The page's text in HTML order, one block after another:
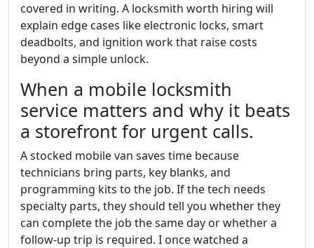
covered in writing. A locksmith worth hiring will
explain edge cases like electronic locks, smart
deadbolts, and ignition work that raise costs
beyond a simple unlock.
When a mobile locksmith
service matters and why it beats
a storefront for urgent calls.
A stocked mobile van saves time because
technicians bring parts, key blanks, and
programming kits to the job. If the tech needs
specialty parts, they should tell you whether they
can complete the job the same day or whether a
follow-up trip is required. I once watched a